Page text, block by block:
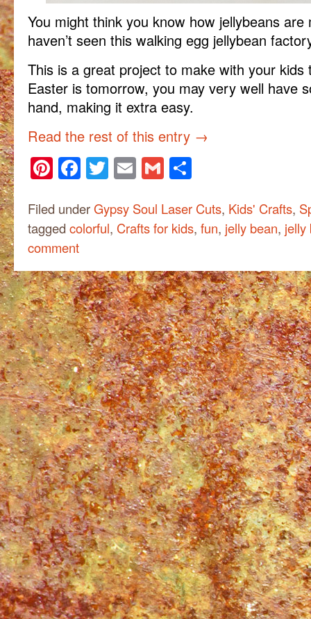
You might think you know how jellybeans
haven’t seen this walking egg jellybean
This is a great project to make with your kids
Easter is tomorrow, you may very well have
hand, making it extra easy.
Read the rest of this entry →
Pinterest
Facebook
Twitter
Email
Gmail
Filed underGypsy Soul Laser Cuts, Kids' Crafts,
tagged colorful, Crafts for kids, fun, jelly bean, jelly
comment